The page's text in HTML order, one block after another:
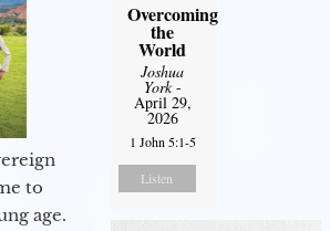
to
age.
Overcoming
the
World
Joshua
York-
April 29,
2026
1 John 5:1-5
Listen